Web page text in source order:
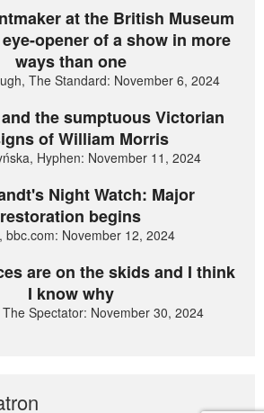
at the British Museum
opener of a show in more
ways than one
The Standard: November 6, 2024
the sumptuous Victorian
of William Morris
Hyphen: November 11, 2024
Night Watch: Major
restoration begins
bbc.com: November 12, 2024
are on the skids and I think
I know why
Spectator: November 30, 2024